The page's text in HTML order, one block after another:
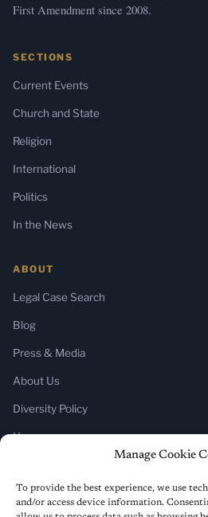
Manage Cookie
To provide the best experience, we use
and/or access device information.
First Amendment since 2008.
SECTIONS
Current Events
Church and State
Religion
International
Politics
In the News
ABOUT
Legal Case Search
Blog
Press & Media
About Us
Diversity Policy
Home
SUBSCRIBE
Newsletter (Substack)